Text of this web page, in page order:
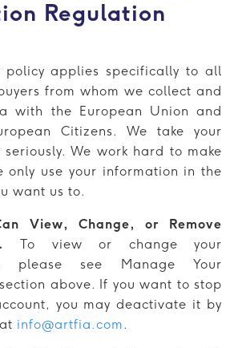
Regulation
policy applies specifically to all
from whom we collect and
with the European Union and
Citizens. We take your
We work hard to make
only use your information in the
want us to.
View, Change, or Remove
To view or change your
please see Manage Your
above. If you want to stop
you may deactivate it by
info@artfia.com .